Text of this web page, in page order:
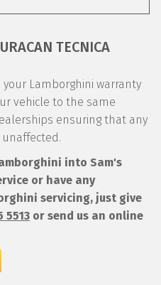
TECNICA
your Lamborghini warranty
vehicle to the same
ensuring that any
into Sam's
or have any
servicing, just give
5513 or send us an online